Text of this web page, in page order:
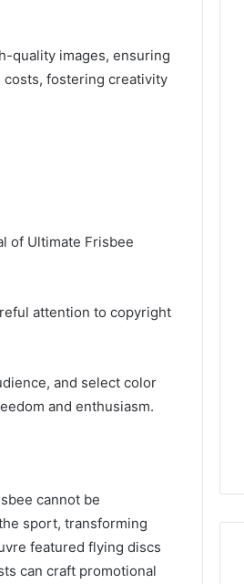
quality images, ensuring
fostering creativity
of Ultimate Frisbee
attention to copyright
and select color
and enthusiasm.
cannot be
sport, transforming
featured flying discs
can craft promotional